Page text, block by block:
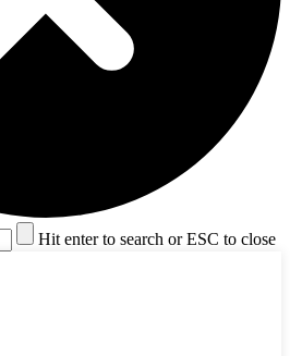
Hit enter to search or ESC to close